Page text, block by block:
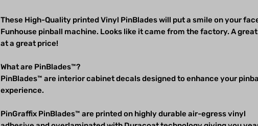
These High-Quality printed Vinyl PinBlades will put a smile on your
Funhouse pinball machine. Looks like it came from the factory. A
at a great price!
What are PinBlades™?
PinBlades™ are interior cabinet decals designed to enhance your
experience.
PinGraffix PinBlades™ are printed on highly durable air-egress vinyl